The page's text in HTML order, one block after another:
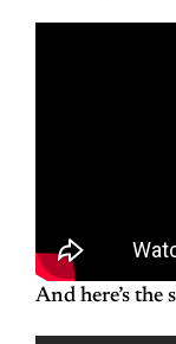
And here’s the